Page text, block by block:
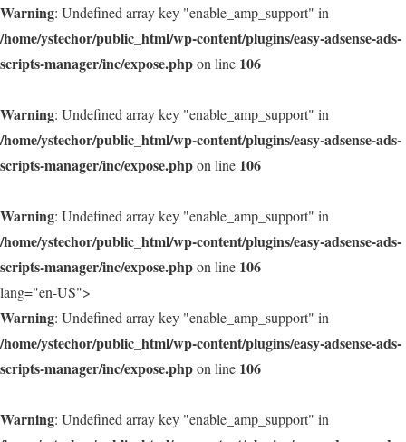
Warning: Undefined array key "enable_amp_support" in
/home/ystechor/public_html/wp-content/plugins/easy-adsense-ads-
scripts-manager/inc/expose.phpon line 106
Warning: Undefined array key "enable_amp_support" in
/home/ystechor/public_html/wp-content/plugins/easy-adsense-ads-
scripts-manager/inc/expose.phpon line 106
Warning: Undefined array key "enable_amp_support" in
/home/ystechor/public_html/wp-content/plugins/easy-adsense-ads-
scripts-manager/inc/expose.phpon line 106
lang="en-US">
Warning: Undefined array key "enable_amp_support" in
/home/ystechor/public_html/wp-content/plugins/easy-adsense-ads-
scripts-manager/inc/expose.phpon line 106
Warning: Undefined array key "enable_amp_support" in